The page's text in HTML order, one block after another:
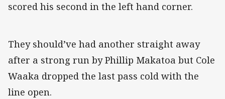
scored his second in the left hand corner.
They should’ve had another straight away
after a strong run by Phillip Makatoa but Cole
Waaka dropped the last pass cold with the
line open.